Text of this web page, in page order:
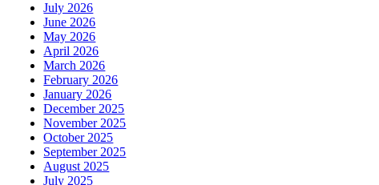
July 2026
June 2026
May 2026
April 2026
March 2026
February 2026
January 2026
December 2025
November 2025
October 2025
September 2025
August 2025
July 2025